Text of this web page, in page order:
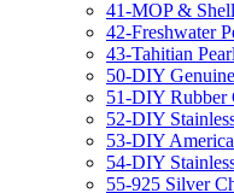
41-MOP &
42-Freshwater
43-Tahitian Pearl
50-DIY
51-DIY Rubber
52-DIY
53-DIY
54-DIY
55-925 Silver